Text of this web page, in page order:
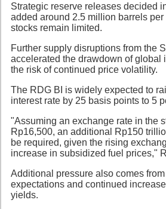
Strategic reserve releases decided
added around 2.5 million barrels per
stocks remain limited.
Further supply disruptions from the
accelerated the drawdown of global
the risk of continued price volatility.
The RDG BI is widely expected to
interest rate by 25 basis points to 5
"Assuming an exchange rate in the
Rp16,500, an additional Rp150
be required, given the rising
increase in subsidized fuel prices,"
Additional pressure also comes
expectations and continued
yields.